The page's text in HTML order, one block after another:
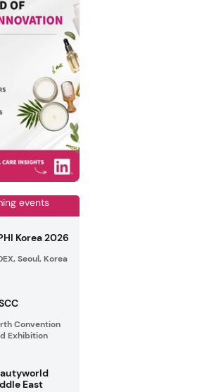
events
Korea 2026
Seoul, Korea
Convention
Exhibition
East